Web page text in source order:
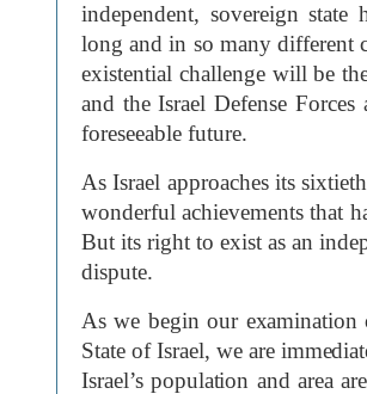
independent, sovereign
long and in so many different
existential challenge will be
and the Israel Defense
foreseeable future.
As Israel approaches its
wonderful achievements that
But its right to exist as an
dispute.
As we begin our
State of Israel, we are
Israel’s population and area